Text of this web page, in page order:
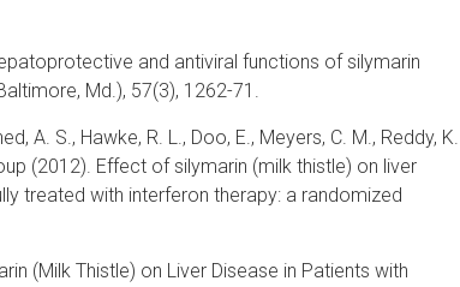
and antiviral functions of silymarin
Md.), 57(3), 1262-71.
A. S., Hawke, R. L., Doo, E., Meyers, C. M., Reddy, K.
(2012). Effect of silymarin (milk thistle) on liver
treated with interferon therapy: a randomized
(Milk Thistle) on Liver Disease in Patients with